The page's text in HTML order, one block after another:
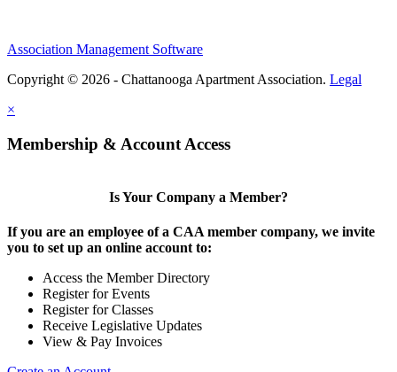
Association Management Software
Copyright © 2026 - Chattanooga Apartment Association. Legal
×
Membership & Account Access
Is Your Company a Member?
If you are an employee of a CAA member company, we invite
you to set up an online account to:
Access the Member Directory
Register for Events
Register for Classes
Receive Legislative Updates
View & Pay Invoices